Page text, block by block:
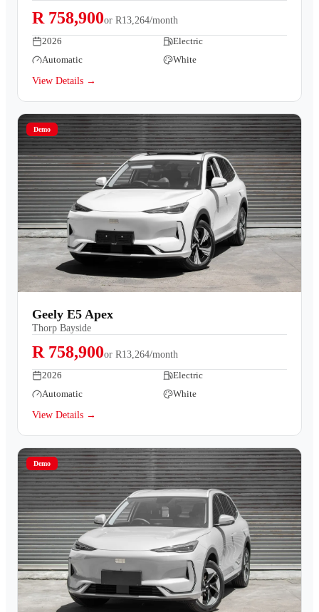
R 758,900or R13,264/month
2026
Electric
Automatic
White
View Details →
Demo
Geely E5 Apex
Thorp Bayside
R 758,900or R13,264/month
2026
Electric
Automatic
White
View Details →
Demo